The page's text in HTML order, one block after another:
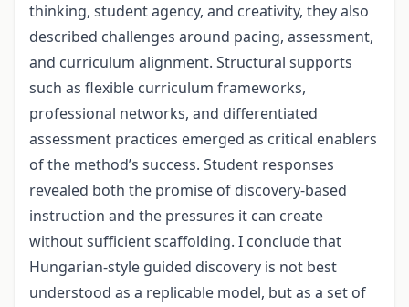
thinking, student agency, and creativity, they also
described challenges around pacing, assessment,
and curriculum alignment. Structural supports
such as flexible curriculum frameworks,
professional networks, and differentiated
assessment practices emerged as critical enablers
of the method’s success. Student responses
revealed both the promise of discovery-based
instruction and the pressures it can create
without sufficient scaffolding. I conclude that
Hungarian-style guided discovery is not best
understood as a replicable model, but as a set of